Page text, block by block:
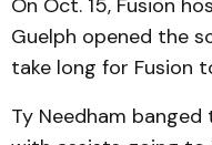
On Oct. 15, Fusion
Guelph opened the
take long for Fusion
Ty Needham